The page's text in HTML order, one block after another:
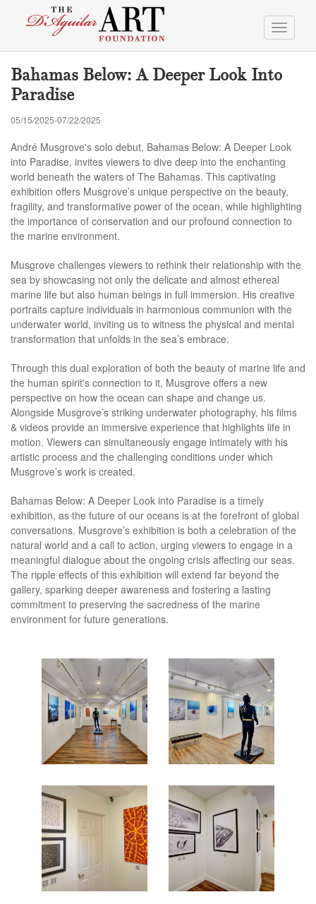
Toggle
Bahamas Below: A Deeper Look Into
Paradise
05/15/2025-07/22/2025
André Musgrove's solo debut, Bahamas Below: A Deeper Look
into Paradise, invites viewers to dive deep into the enchanting
world beneath the waters of The Bahamas. This captivating
exhibition offers Musgrove’s unique perspective on the beauty,
fragility, and transformative power of the ocean, while highlighting
the importance of conservation and our profound connection to
the marine environment.
Musgrove challenges viewers to rethink their relationship with the
sea by showcasing not only the delicate and almost ethereal
marine life but also human beings in full immersion. His creative
portraits capture individuals in harmonious communion with the
underwater world, inviting us to witness the physical and mental
transformation that unfolds in the sea’s embrace.
Through this dual exploration of both the beauty of marine life and
the human spirit's connection to it, Musgrove offers a new
perspective on how the ocean can shape and change us.
Alongside Musgrove’s striking underwater photography, his films
& videos provide an immersive experience that highlights life in
motion. Viewers can simultaneously engage intimately with his
artistic process and the challenging conditions under which
Musgrove’s work is created.
Bahamas Below: A Deeper Look into Paradise is a timely
exhibition, as the future of our oceans is at the forefront of global
conversations. Musgrove’s exhibition is both a celebration of the
natural world and a call to action, urging viewers to engage in a
meaningful dialogue about the ongoing crisis affecting our seas.
The ripple effects of this exhibition will extend far beyond the
gallery, sparking deeper awareness and fostering a lasting
commitment to preserving the sacredness of the marine
environment for future generations.